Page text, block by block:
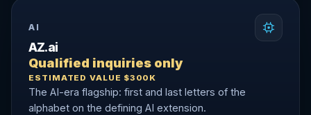
AI
AZ.ai
Qualified inquiries only
ESTIMATED VALUE $300K
The AI-era flagship: first and last letters of the
alphabet on the defining AI extension.